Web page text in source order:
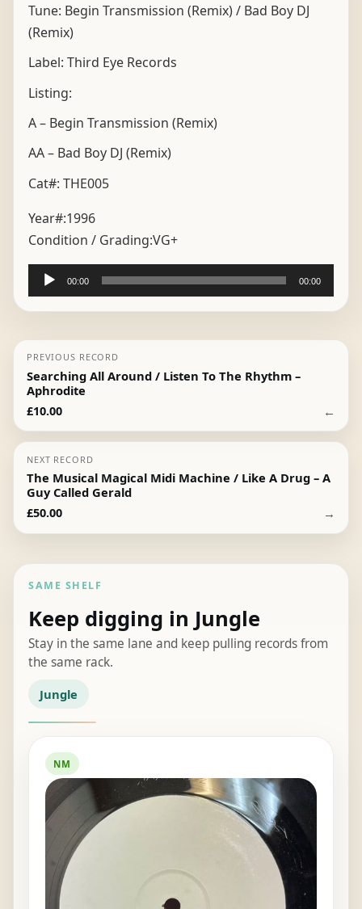
Tune: Begin Transmission (Remix) / Bad Boy DJ
(Remix)
Label: Third Eye Records
Listing:
A – Begin Transmission (Remix)
AA – Bad Boy DJ (Remix)
Cat#: THE005
Year#:1996
Condition / Grading:VG+
Audio
Player
00:00 00:00
PREVIOUS RECORD
Searching All Around / Listen To The Rhythm –
Aphrodite
£10.00 ←
NEXT RECORD
The Musical Magical Midi Machine / Like A Drug – A
Guy Called Gerald
£50.00 →
SAME SHELF
Keep digging in Jungle
Stay in the same lane and keep pulling records from
the same rack.
Jungle
NM